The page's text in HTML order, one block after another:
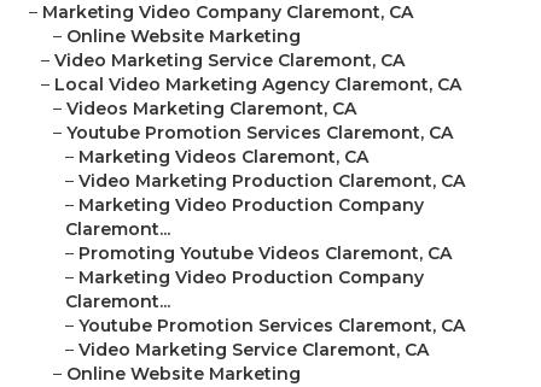
– Marketing Video Company Claremont, CA
– Online Website Marketing
– Video Marketing Service Claremont, CA
– Local Video Marketing Agency Claremont, CA
– Videos Marketing Claremont, CA
– Youtube Promotion Services Claremont, CA
– Marketing Videos Claremont, CA
– Video Marketing Production Claremont, CA
– Marketing Video Production Company
Claremont...
– Promoting Youtube Videos Claremont, CA
– Marketing Video Production Company
Claremont...
– Youtube Promotion Services Claremont, CA
– Video Marketing Service Claremont, CA
– Online Website Marketing